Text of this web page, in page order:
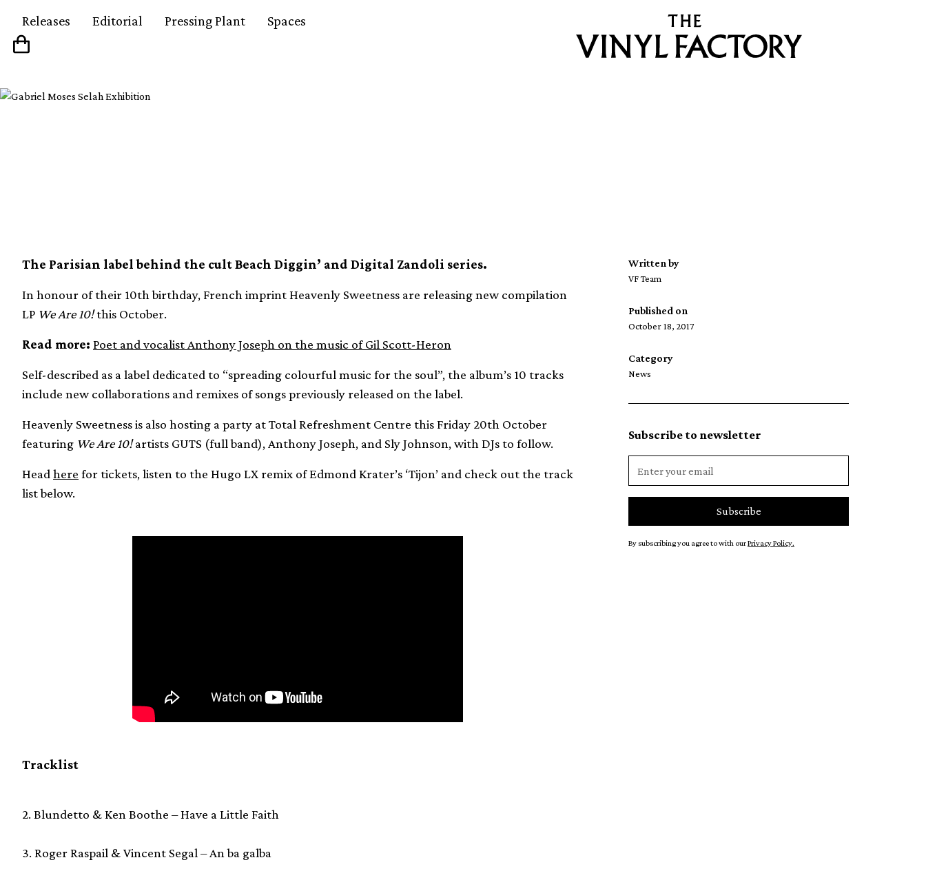
Releases Editorial Pressing Plant Spaces
The Parisian label behind the cult Beach Diggin’ and Digital Zandoli series.
In honour of their 10th birthday, French imprint Heavenly Sweetness are releasing new compilation
LP We Are 10!this October.
Read more: Poet and vocalist Anthony Joseph on the music of Gil Scott-Heron
Self-described as a label dedicated to “spreading colourful music for the soul”, the album’s 10 tracks
include new collaborations and remixes of songs previously released on the label.
Heavenly Sweetness is also hosting a party at Total Refreshment Centre this Friday 20th October
featuring We Are 10!artists GUTS (full band), Anthony Joseph, and Sly Johnson, with DJs to follow.
Head here for tickets, listen to the Hugo LX remix of Edmond Krater’s ‘Tijon’ and check out the track
list below.
Tracklist
2. Blundetto & Ken Boothe – Have a Little Faith
3. Roger Raspail & Vincent Segal – An ba galba
Written by
VF Team
Published on
October 18, 2017
Category
News
Subscribe to newsletter
By subscribing you agree to with ourPrivacy Policy.